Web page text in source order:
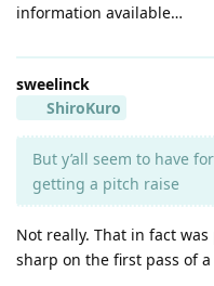
information available…
sweelinck
ShiroKuro
But y’all seem to have
getting a pitch raise
Not really. That in fact
sharp on the first pass of